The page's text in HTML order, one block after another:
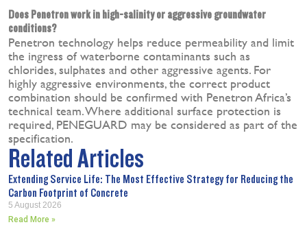
Related Articles
Extending Service Life: The Most Effective Strategy for Reducing the
Carbon Footprint of Concrete
5 August 2026
Read More »
Does Penetron work in high-salinity or aggressive groundwater
conditions?
Penetron technology helps reduce permeability and limit
the ingress of waterborne contaminants such as
chlorides, sulphates and other aggressive agents. For
highly aggressive environments, the correct product
combination should be confirmed with Penetron Africa’s
technical team. Where additional surface protection is
required, PENEGUARD may be considered as part of the
specification.